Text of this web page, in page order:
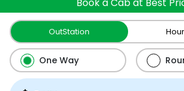
OutStation
One Way